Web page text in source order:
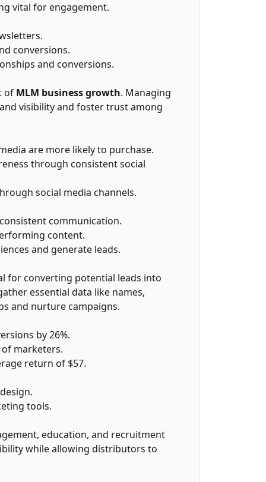
vital for engagement.
conversions.
and conversions.
of MLM business growth. Managing
visibility and foster trust among
are more likely to purchase.
through consistent social
social media channels.
communication.
content.
and generate leads.
for converting potential leads into
essential data like names,
and nurture campaigns.
by 26%.
marketers.
return of $57.
tools.
education, and recruitment
while allowing distributors to